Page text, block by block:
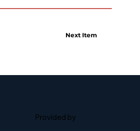
Next Item
Provided by